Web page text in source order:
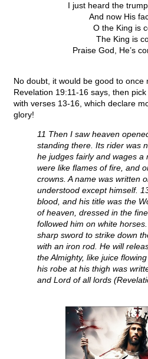
I just heard the
And now His
O the King is
The King is
Praise God, He’s
No doubt, it would be good to once
Revelation 19:11-16 says, then
with verses 13-16, which declare
glory!
11 Then I saw heaven
standing there. Its rider was
he judges fairly and wages a
were like flames of fire, and
crowns. A name was written
understood except himself.
blood, and his title was the
of heaven, dressed in the
followed him on white
sharp sword to strike down
with an iron rod. He will
the Almighty, like juice
his robe at his thigh was
and Lord of all lords